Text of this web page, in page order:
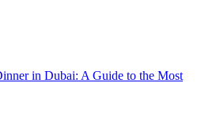
in Dubai: A Guide to the Most